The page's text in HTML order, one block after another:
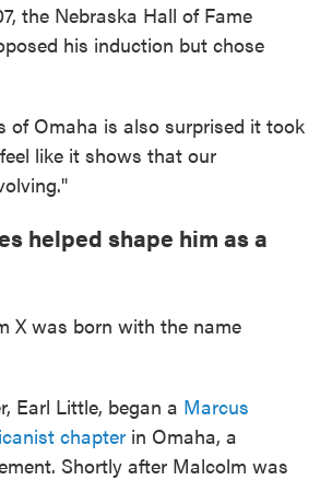
the Nebraska Hall of Fame
his induction but chose
of Omaha is also surprised it took
like it shows that our
helped shape him as a
X was born with the name
Earl Little, began a Marcus
chapter in Omaha, a
Shortly after Malcolm was